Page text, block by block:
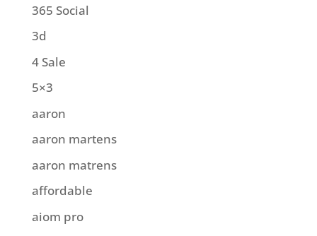
365 Social
3d
4 Sale
5×3
aaron
aaron martens
aaron matrens
affordable
aiom pro